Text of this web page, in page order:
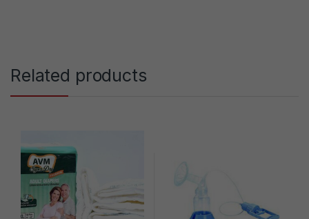
Related products